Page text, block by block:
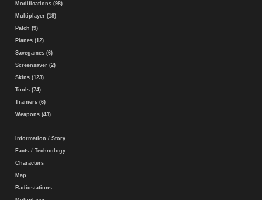
Modifications (98)
Multiplayer (18)
Patch (9)
Planes (12)
Savegames (6)
Screensaver (2)
Skins (123)
Tools (74)
Trainers (6)
Weapons (43)
Information / Story
Facts / Technology
Characters
Map
Radiostations